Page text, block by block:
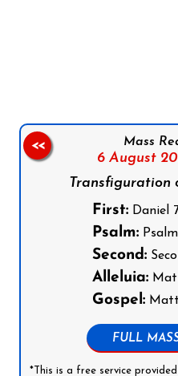
Mass
6 August
Transfiguration
First:Daniel
Psalm:
Second:
Alleluia:
Gospel:
FULL
*This is a free service
<<